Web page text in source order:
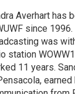
Averhart has
since
was
station
11 years.
earned